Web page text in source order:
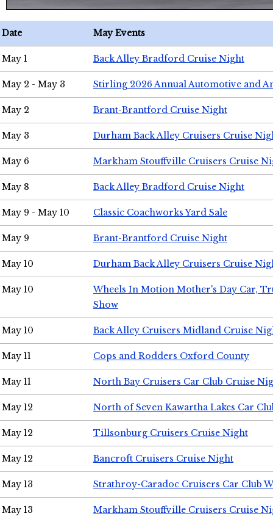
Date May Events
May 1 Back Alley Bradford Cruise Night
May 2 - May 3 Stirling 2026 Annual Automotive and
May 2 Brant-Brantford Cruise Night
May 3 Durham Back Alley Cruisers Cruise
May 6 Markham Stouffville Cruisers Cruise
May 8 Back Alley Bradford Cruise Night
May 9 - May 10 Classic Coachworks Yard Sale
May 9 Brant-Brantford Cruise Night
May 10 Durham Back Alley Cruisers Cruise
May 10
Wheels In Motion Mother's Day Car,
Show
May 10 Back Alley Cruisers Midland Cruise
May 11 Cops and Rodders Oxford County
May 11 North Bay Cruisers Car Club Cruise
May 12 North of Seven Kawartha Lakes Car
May 12 Tillsonburg Cruisers Cruise Night
May 12 Bancroft Cruisers Cruise Night
May 13 Strathroy-Caradoc Cruisers Car Club
May 13 Markham Stouffville Cruisers Cruise